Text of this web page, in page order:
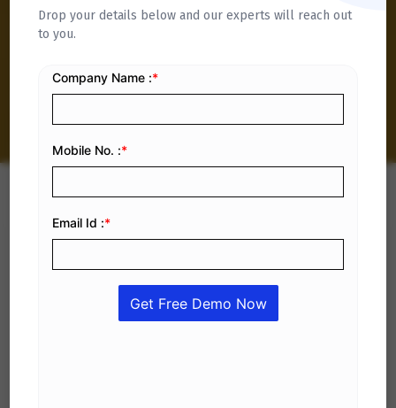
Drop your details below and our experts will reach out
to you.
Workflows Impact e-
Invoice Accuracy in Saudi
Enterprises
/Blog/